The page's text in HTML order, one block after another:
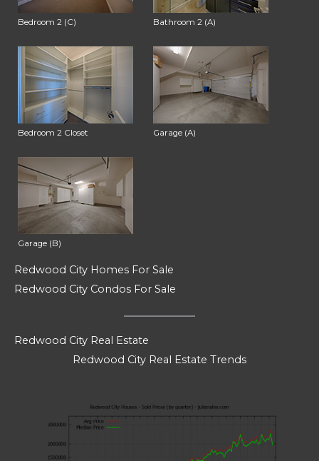
Bedroom 2 (C) Bathroom 2 (A)
Bedroom 2 Closet Garage (A)
Garage (B)
Redwood City Homes For Sale
Redwood City Condos For Sale
Redwood City Real Estate
Redwood City Real Estate Trends